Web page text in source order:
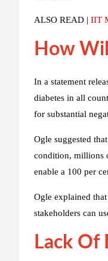
ALSO READ | IIT
How
In a statement
diabetes in all
for substantial
Ogle suggested
condition, millions
enable a 100 per
Ogle explained
stakeholders can
Lack Of